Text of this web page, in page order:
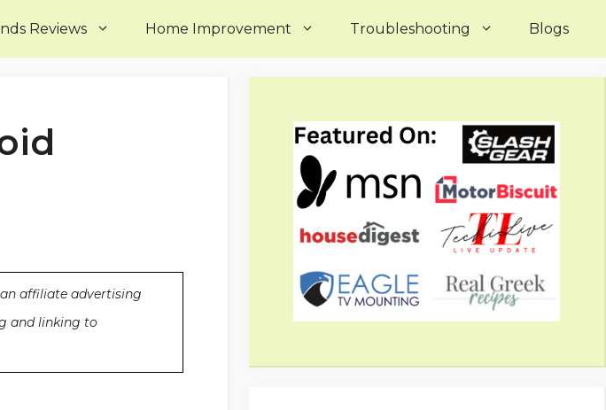
Reviews Home Improvement Troubleshooting Blogs
affiliate advertising
and linking to